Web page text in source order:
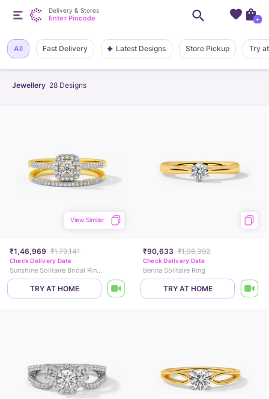
Jewellery 28 Designs
All Fast Delivery Latest Designs Store Pickup Try
₹1,46,969 ₹1,79,141
View Similar
Check Delivery Date
Sunshine Solitaire Bridal Ring Set
TRY AT HOME
₹90,633 ₹1,06,392
Check Delivery Date
Berina Solitaire Ring
TRY AT HOME
Delivery & Stores
Enter Pincode +